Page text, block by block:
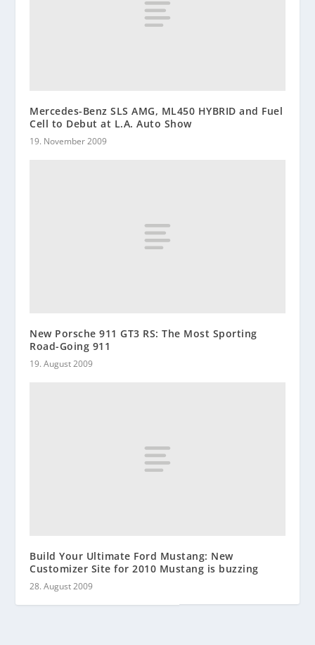
Mercedes-Benz SLS AMG, ML450 HYBRID and Fuel
Cell to Debut at L.A. Auto Show
19. November 2009
New Porsche 911 GT3 RS: The Most Sporting
Road-Going 911
19. August 2009
Build Your Ultimate Ford Mustang: New
Customizer Site for 2010 Mustang is buzzing
28. August 2009